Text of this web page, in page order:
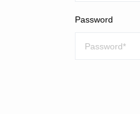
Password